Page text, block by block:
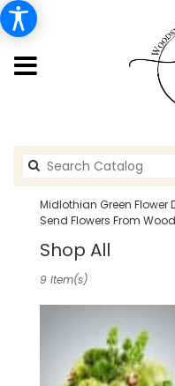
Midlothian Green Flower
Send Flowers From
Shop All
Florists
delivery
9 Item(s)